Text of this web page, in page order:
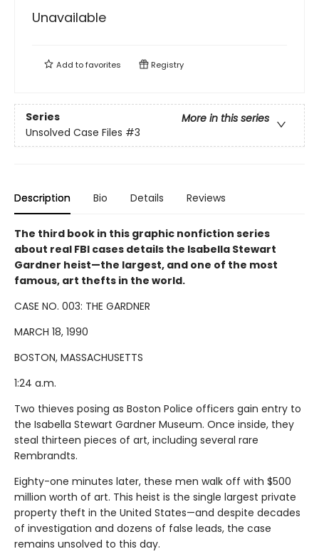
Unavailable
Add tofavorites Registry
Series
More in this series
Unsolved Case Files #3
Description Bio Details Reviews
The third book in this graphic nonfiction series
about real FBI cases details the Isabella Stewart
Gardner heist—the largest, and one of the most
famous, art thefts in the world.
CASE NO. 003: THE GARDNER
MARCH 18, 1990
BOSTON, MASSACHUSETTS
1:24 a.m.
Two thieves posing as Boston Police officers gain entry to
the Isabella Stewart Gardner Museum. Once inside, they
steal thirteen pieces of art, including several rare
Rembrandts.
Eighty-one minutes later, these men walk off with $500
million worth of art. This heist is the single largest private
property theft in the United States—and despite decades
of investigation and dozens of false leads, the case
remains unsolved to this day.